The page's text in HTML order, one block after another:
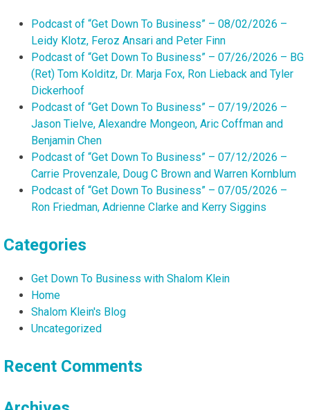
Podcast of “Get Down To Business” – 08/02/2026 –
Leidy Klotz, Feroz Ansari and Peter Finn
Podcast of “Get Down To Business” – 07/26/2026 – BG
(Ret) Tom Kolditz, Dr. Marja Fox, Ron Lieback and Tyler
Dickerhoof
Podcast of “Get Down To Business” – 07/19/2026 –
Jason Tielve, Alexandre Mongeon, Aric Coffman and
Benjamin Chen
Podcast of “Get Down To Business” – 07/12/2026 –
Carrie Provenzale, Doug C Brown and Warren Kornblum
Podcast of “Get Down To Business” – 07/05/2026 –
Ron Friedman, Adrienne Clarke and Kerry Siggins
Categories
Get Down To Business with Shalom Klein
Home
Shalom Klein's Blog
Uncategorized
Recent Comments